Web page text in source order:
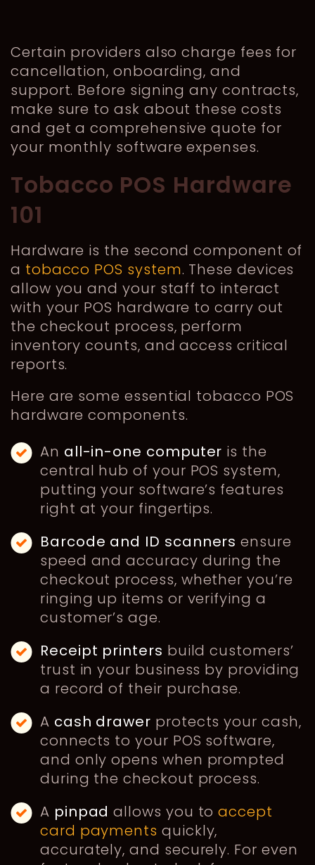
Certain providers also charge fees for
cancellation, onboarding, and
support. Before signing any contracts,
make sure to ask about these costs
and get a comprehensive quote for
your monthly software expenses.
Tobacco POS Hardware
101
Hardware is the second component of
a tobacco POS system. These devices
allow you and your staff to interact
with your POS hardware to carry out
the checkout process, perform
inventory counts, and access critical
reports.
Here are some essential tobacco POS
hardware components.
An all-in-one computer is the
central hub of your POS system,
putting your software’s features
right at your fingertips.
Barcode and ID scanners ensure
speed and accuracy during the
checkout process, whether you’re
ringing up items or verifying a
customer’s age.
Receipt printers build customers’
trust in your business by providing
a record of their purchase.
A cash drawer protects your cash,
connects to your POS software,
and only opens when prompted
during the checkout process.
A pinpad allows you toaccept
card payments quickly,
accurately, and securely. For even